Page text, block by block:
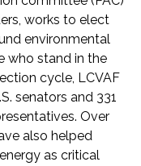
works to elect
environmental
who stand in the
cycle, LCVAF
senators and 331
Over
also helped
as critical